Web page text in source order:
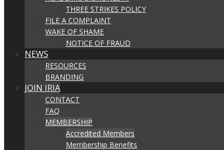
THREE STRIKES POLICY
FILE A COMPLAINT
WAKE OF SHAME
NOTICE OF FRAUD
NEWS
RESOURCES
BRANDING
JOIN IRIA
CONTACT
FAQ
MEMBERSHIP
Accredited Members
Membership Benefits